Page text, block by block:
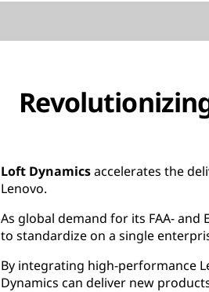
Loft Dynamicsaccelerates the
Lenovo.
As global demand for its FAA- and
to standardize on a single
By integrating high-performance
Dynamics can deliver new